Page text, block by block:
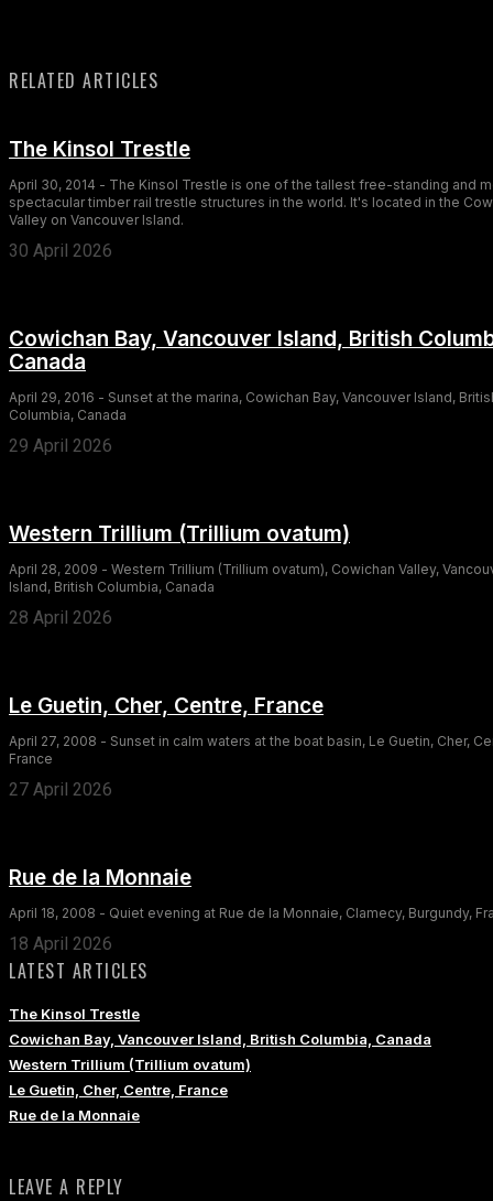
RELATED ARTICLES
The Kinsol Trestle
April 30, 2014 - The Kinsol Trestle is one of the tallest free-standing and
spectacular timber rail trestle structures in the world. It's located in the
Valley on Vancouver Island.
30 April 2026
Cowichan Bay, Vancouver Island, British
Canada
April 29, 2016 - Sunset at the marina, Cowichan Bay, Vancouver Island,
Columbia, Canada
29 April 2026
Western Trillium (Trillium ovatum)
April 28, 2009 - Western Trillium (Trillium ovatum), Cowichan Valley,
Island, British Columbia, Canada
28 April 2026
Le Guetin, Cher, Centre, France
April 27, 2008 - Sunset in calm waters at the boat basin, Le Guetin, Cher,
France
27 April 2026
Rue de la Monnaie
April 18, 2008 - Quiet evening at Rue de la Monnaie, Clamecy, Burgundy,
18 April 2026
LATEST ARTICLES
The Kinsol Trestle
Cowichan Bay, Vancouver Island, British Columbia, Canada
Western Trillium (Trillium ovatum)
Le Guetin, Cher, Centre, France
Rue de la Monnaie
LEAVE A REPLY